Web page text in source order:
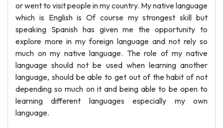
or went to visit people in my country. My native language
which is English is Of course my strongest skill but
speaking Spanish has given me the opportunity to
explore more in my foreign language and not rely so
much on my native language. The role of my native
language should not be used when learning another
language, should be able to get out of the habit of not
depending so much on it and being able to be open to
learning different languages especially my own
language.